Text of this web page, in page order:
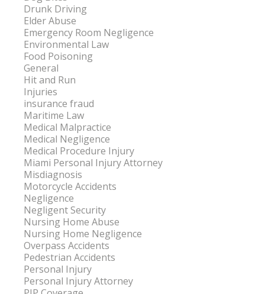
Drunk Driving
Elder Abuse
Emergency Room Negligence
Environmental Law
Food Poisoning
General
Hit and Run
Injuries
insurance fraud
Maritime Law
Medical Malpractice
Medical Negligence
Medical Procedure Injury
Miami Personal Injury Attorney
Misdiagnosis
Motorcycle Accidents
Negligence
Negligent Security
Nursing Home Abuse
Nursing Home Negligence
Overpass Accidents
Pedestrian Accidents
Personal Injury
Personal Injury Attorney